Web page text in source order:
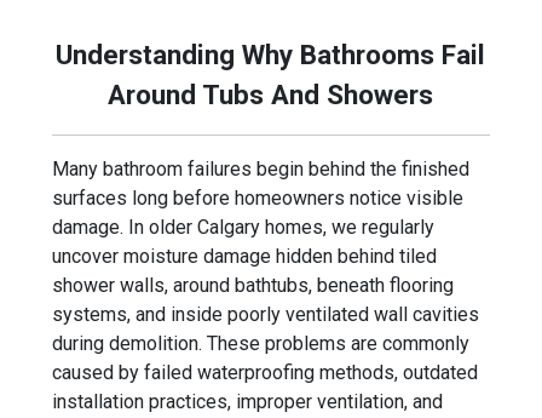
Understanding Why Bathrooms Fail
Around Tubs And Showers
Many bathroom failures begin behind the finished
surfaces long before homeowners notice visible
damage. In older Calgary homes, we regularly
uncover moisture damage hidden behind tiled
shower walls, around bathtubs, beneath flooring
systems, and inside poorly ventilated wall cavities
during demolition. These problems are commonly
caused by failed waterproofing methods, outdated
installation practices, improper ventilation, and